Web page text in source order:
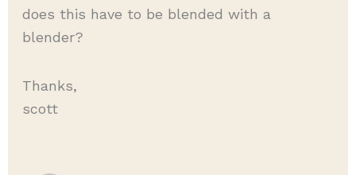
does this have to be blended with a
blender?
Thanks,
scott